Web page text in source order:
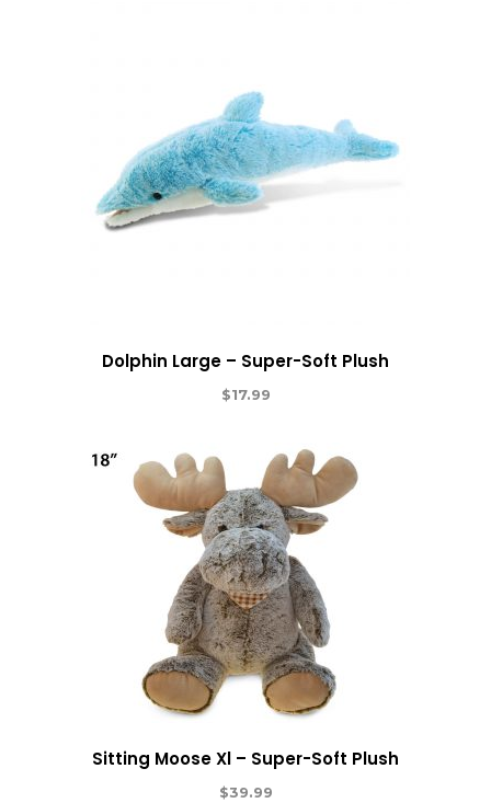
Dolphin Large – Super-Soft Plush
$17.99
Sitting Moose Xl – Super-Soft Plush
$39.99